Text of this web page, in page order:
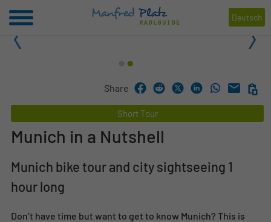
Deutsch
2
Share
Short Tour
Munich in a Nutshell
Munich bike tour and city sightseeing 1
hour long
Don’t have time but want to get to know Munich? This is